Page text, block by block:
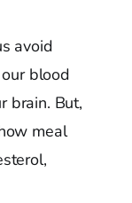
avoid
blood
brain. But,
meal